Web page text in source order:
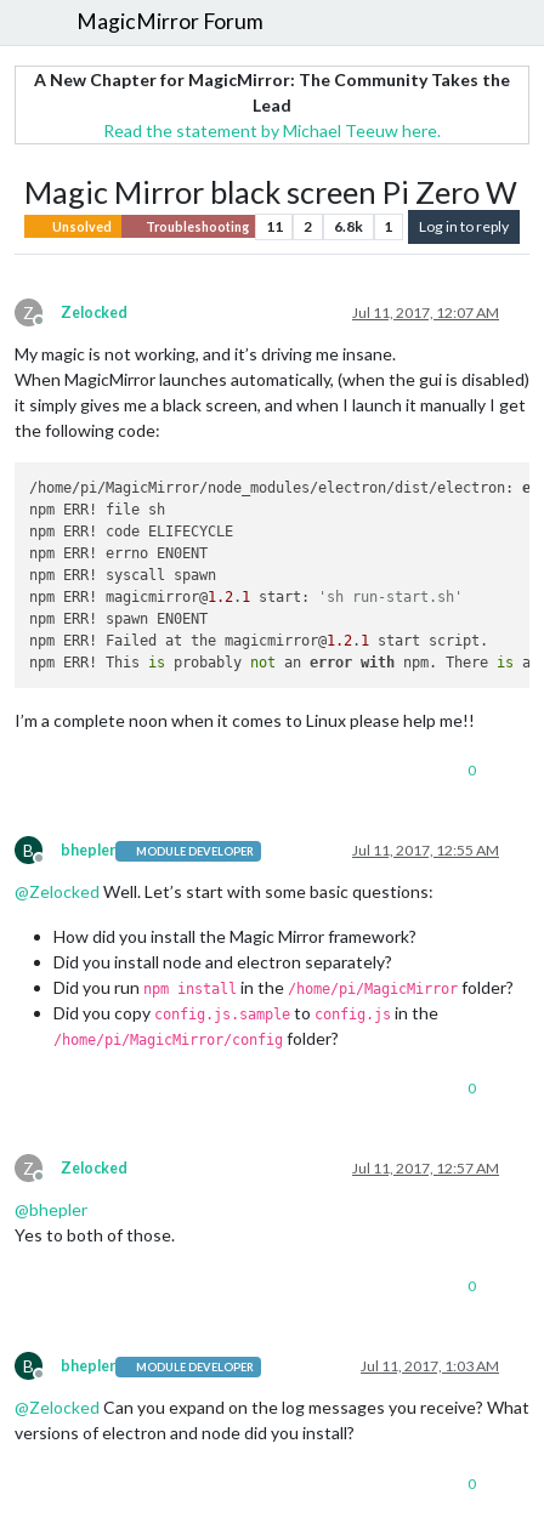
MagicMirror Forum
A New Chapter for MagicMirror: The Community Takes the
Lead
Read the statement by Michael Teeuw here.
Magic Mirror black screen Pi Zero W
Unsolved Troubleshooting 11 2 6.8k 1 Log in to reply
Z
Offline
Zelocked Jul 11, 2017, 12:07 AM
My magic is not working, and it’s driving me insane.
When MagicMirror launches automatically, (when the gui is disabled)
it simply gives me a black screen, and when I launch it manually I get
the following code:
/home/pi/MagicMirror/node_modules/electron/dist/electron:
npm ERR! file sh
npm ERR! code ELIFECYCLE
npm ERR! errno EN0ENT
npm ERR! syscall spawn
npm ERR! magicmirror@1.2. 1 start:
'sh run-start.sh'
npm ERR! spawn EN0ENT
npm ERR! Failed at the magicmirror@1.2. 1 start script.
npm ERR! This is probably not an error with npm. There is
I’m a complete noon when it comes to Linux please help me!!
0
B
Offline
bhepler MODULE DEVELOPER Jul 11, 2017, 12:55 AM
@Zelocked Well. Let’s start with some basic questions:
How did you install the Magic Mirror framework?
Did you install node and electron separately?
Did you run npm install in the /home/pi/MagicMirror folder?
Did you copy config.js.sample to config.js in the
/home/pi/MagicMirror/config folder?
0
Z
Offline
Zelocked Jul 11, 2017, 12:57 AM
@bhepler
Yes to both of those.
0
B
Offline
bhepler MODULE DEVELOPER Jul 11, 2017, 1:03 AM
@Zelocked Can you expand on the log messages you receive? What
versions of electron and node did you install?
0